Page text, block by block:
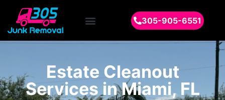
305-905-6551
Estate Cleanout
Services in Miami, FL